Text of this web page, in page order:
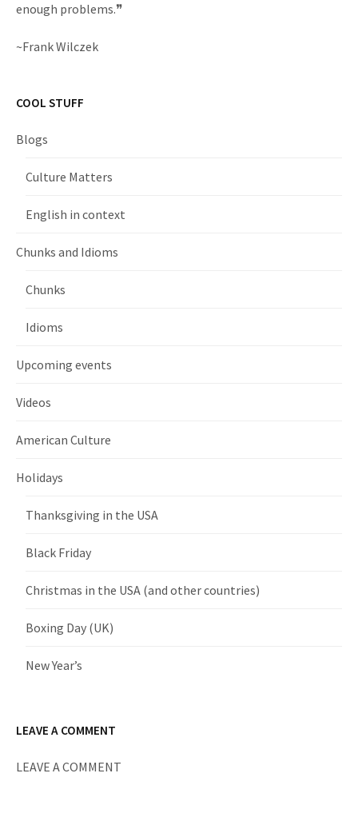
enough problems.❞
~Frank Wilczek
COOL STUFF
Blogs
Culture Matters
English in context
Chunks and Idioms
Chunks
Idioms
Upcoming events
Videos
American Culture
Holidays
Thanksgiving in the USA
Black Friday
Christmas in the USA (and other countries)
Boxing Day (UK)
New Year’s
LEAVE A COMMENT
LEAVE A COMMENT